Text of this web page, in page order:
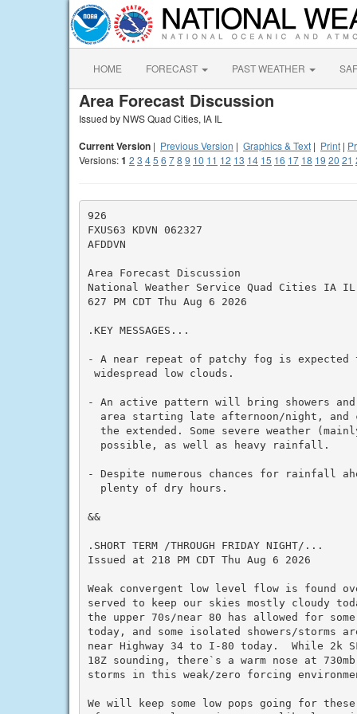
HOME FORECAST PAST WEATHER
Area Forecast Discussion
Issued by NWS Quad Cities, IA IL
Current Version | Previous Version | Graphics & Text | Print |
Versions:1 2 3 45 6 78 9 10 11 12 13 14 15 16 17 18 19 20 21
926
FXUS63 KDVN 062327
AFDDVN
Area Forecast Discussion
National Weather Service Quad Cities IA IL
627 PM CDT Thu Aug 6 2026
.KEY MESSAGES...
- A near repeat of patchy fog is
widespread low clouds.
- An active pattern will bring showers and
area starting late afternoon/night, and
the extended. Some severe weather
  possible, as well as heavy rainfall.
- Despite numerous chances for rainfall
  plenty of dry hours.
&&
.SHORT TERM /THROUGH FRIDAY NIGHT/...
Issued at 218 PM CDT Thu Aug 6 2026
Weak convergent low level flow is found
served to keep our skies mostly cloudy
the upper 70s/near 80 has allowed for
today, and some isolated showers/storms
near Highway 34 to I-80 today.  While 2k
18Z sounding, there`s a warm nose at
storms in this weak/zero forcing
We will keep some low pops going for